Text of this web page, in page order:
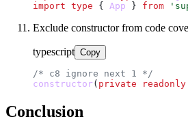
import type { App } from
Exclude constructor from code
typescript Copy
/* c8 ignore next 1 */
constructor( private readonly
Conclusion